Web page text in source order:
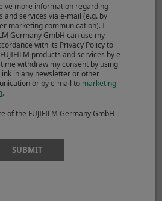
©Derrick Ong
larger image
Manual
more information regarding
and services via e-mail (e.g. by
marketing communication). I
Germany GmbH can use my
with its Privacy Policy to
products and services by e-
withdraw my consent by using
link in any newsletter or other
or by e-mail to marketing-
.
of the FUJIFILM Germany GmbH
SUBMIT